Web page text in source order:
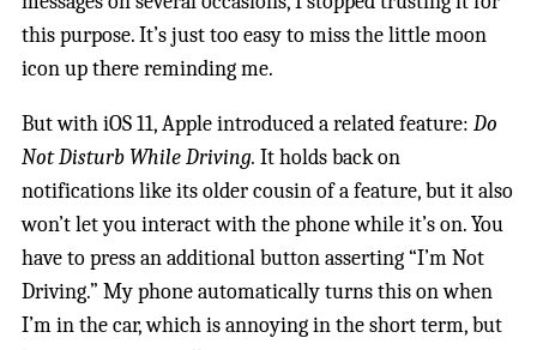
this purpose. It’s just too easy to miss the little moon
icon up there reminding me.
But with iOS 11, Apple introduced a related feature: Do
Not Disturb While Driving. It holds back on
notifications like its older cousin of a feature, but it also
won’t let you interact with the phone while it’s on. You
have to press an additional button asserting “I’m Not
Driving.” My phone automatically turns this on when
I’m in the car, which is annoying in the short term, but